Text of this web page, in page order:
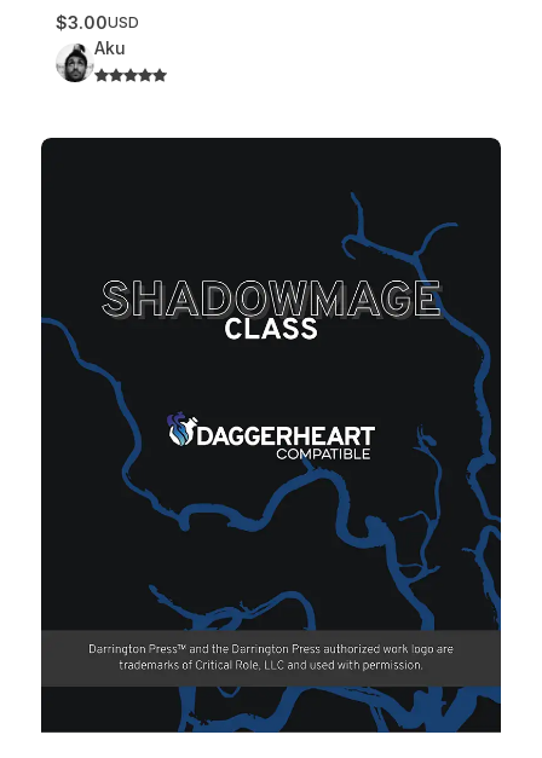
$3.00USD
Aku
Shadowmage Class – v1